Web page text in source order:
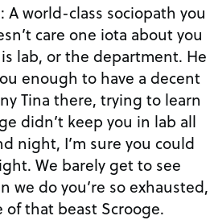
lab, or the department. He
enough to have a decent
night, I’m sure you could
to see
we do you’re so exhausted,
of that beast Scrooge.